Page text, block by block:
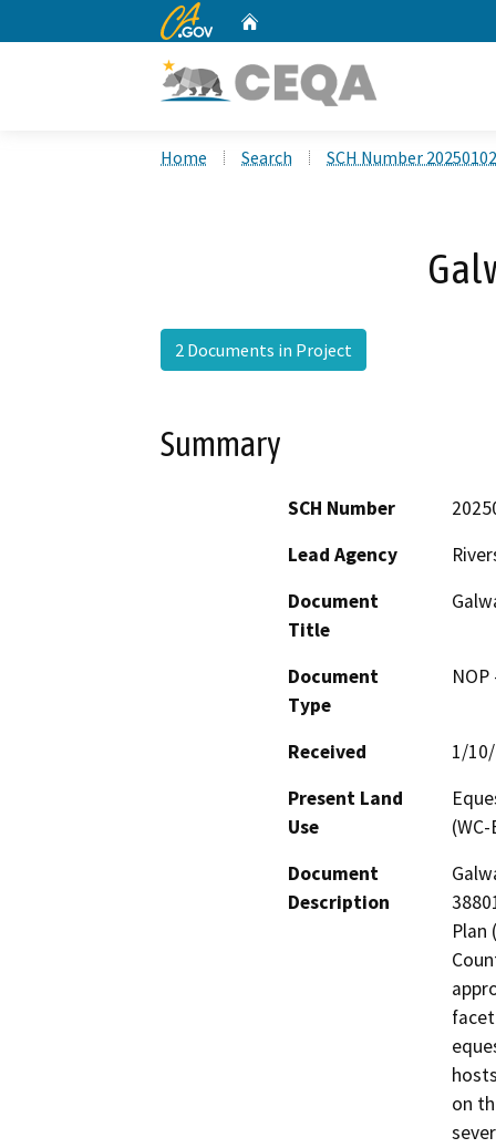
CA.gov
Home Search SCH Number
2 Documents in Project
Summary
SCH Number
Lead Agency
Document
Title
Document
Type
Received
1/
Present Land
Use
Document
Description
Plan
on